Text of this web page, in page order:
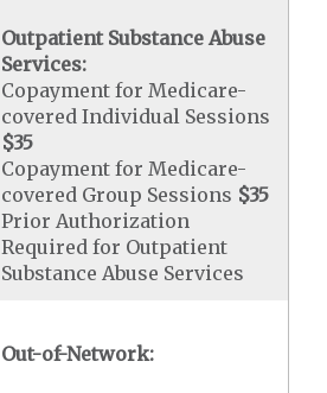
Outpatient Substance Abuse
Services:
Copayment for Medicare-
covered Individual Sessions
$35
Copayment for Medicare-
covered Group Sessions $35
Prior Authorization
Required for Outpatient
Substance Abuse Services
Out-of-Network: